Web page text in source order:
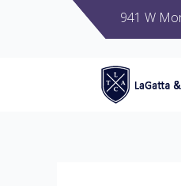
941 W